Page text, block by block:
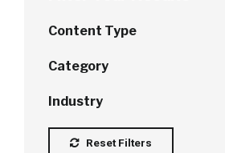
Content Type
Category
Industry
Reset Filters